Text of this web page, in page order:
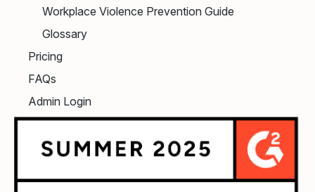
Workplace Violence Prevention Guide
Glossary
Pricing
FAQs
Admin Login